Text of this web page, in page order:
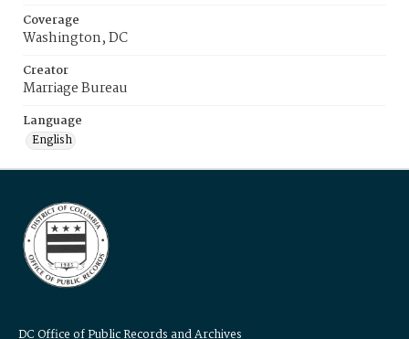
Coverage
Washington, DC
Creator
Marriage Bureau
Language
English
DC Office of Public Records and Archives